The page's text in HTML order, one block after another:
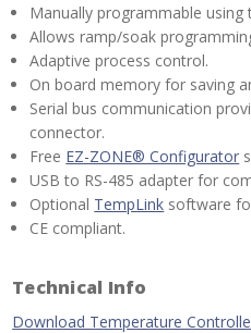
Manually programmable using
Allows ramp/soak
Adaptive process control.
On board memory for saving
Serial bus communication
connector.
Free EZ-ZONE® Configurator
USB to RS-485 adapter for
Optional TempLink software
CE compliant.
Technical Info
Download Temperature